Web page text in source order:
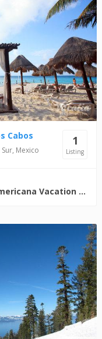
1
Listing
Cabos
Mexico
Fiesta Americana Vacation Club